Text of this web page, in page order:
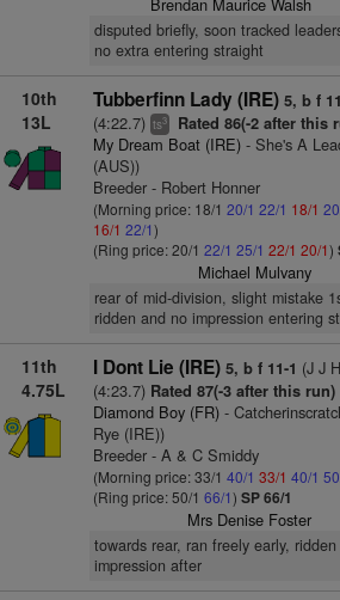
disputed briefly, soon tracked
no extra entering straight
10th
13L
Tubberfinn Lady (IRE) 5, b f
(4:22.7) ts3 Rated 86(-2 after this
My Dream Boat (IRE)- She's A
(AUS))
Breeder - Robert Honner
(Morning price: 18/1 20/1 22/1 18/1
16/1 22/1)
(Ring price: 20/1 22/1 25/1 22/1 20/1)
Michael Mulvany
rear of mid-division, slight mistake
ridden and no impression entering
11th
4.75L
I Dont Lie (IRE) 5, b f 11-1 (J J
(4:23.7) Rated 87(-3 after this run)
Diamond Boy (FR)-
Rye (IRE))
Breeder - A & C Smiddy
(Morning price: 33/1 40/1 33/1 40/1
(Ring price: 50/1 66/1) SP 66/1
Mrs Denise Foster
towards rear, ran freely early,
impression after